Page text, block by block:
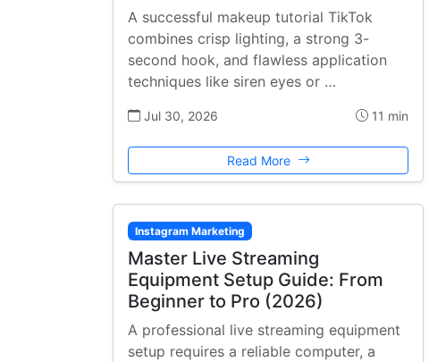
A successful makeup tutorial TikTok
combines crisp lighting, a strong 3-
second hook, and flawless application
techniques like siren eyes or …
Jul 30, 2026 11 min
Read More
Instagram Marketing
Master Live Streaming
Equipment Setup Guide: From
Beginner to Pro (2026)
A professional live streaming equipment
setup requires a reliable computer, a